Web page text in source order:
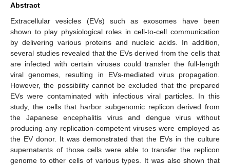
Abstract
Extracellular vesicles (EVs) such as exosomes have been
shown to play physiological roles in cell-to-cell communication
by delivering various proteins and nucleic acids. In addition,
several studies revealed that the EVs derived from the cells that
are infected with certain viruses could transfer the full-length
viral genomes, resulting in EVs-mediated virus propagation.
However, the possibility cannot be excluded that the prepared
EVs were contaminated with infectious viral particles. In this
study, the cells that harbor subgenomic replicon derived from
the Japanese encephalitis virus and dengue virus without
producing any replication-competent viruses were employed as
the EV donor. It was demonstrated that the EVs in the culture
supernatants of those cells were able to transfer the replicon
genome to other cells of various types. It was also shown that